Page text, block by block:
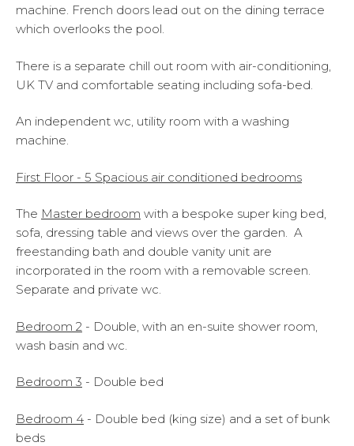
machine. French doors lead out on the dining terrace
which overlooks the pool.
There is a separate chill out room with air-conditioning,
UK TV and comfortable seating including sofa-bed.
An independent wc, utility room with a washing
machine.
First Floor - 5 Spacious air conditioned bedrooms
The Master bedroom with a bespoke super king bed,
sofa, dressing table and views over the garden. A
freestanding bath and double vanity unit are
incorporated in the room with a removable screen.
Separate and private wc.
Bedroom 2 - Double, with an en-suite shower room,
wash basin and wc.
Bedroom 3 - Double bed
Bedroom 4 - Double bed (king size) and a set of bunk
beds